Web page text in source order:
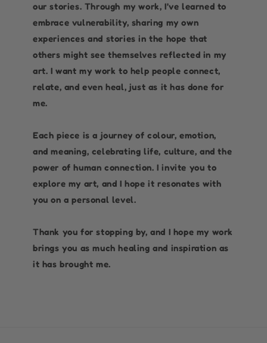
our stories. Through my work, I’ve learned to
embrace vulnerability, sharing my own
experiences and stories in the hope that
others might see themselves reflected in my
art. I want my work to help people connect,
relate, and even heal, just as it has done for
me.
Each piece is a journey of colour, emotion,
and meaning, celebrating life, culture, and the
power of human connection. I invite you to
explore my art, and I hope it resonates with
you on a personal level.
Thank you for stopping by, and I hope my work
brings you as much healing and inspiration as
it has brought me.